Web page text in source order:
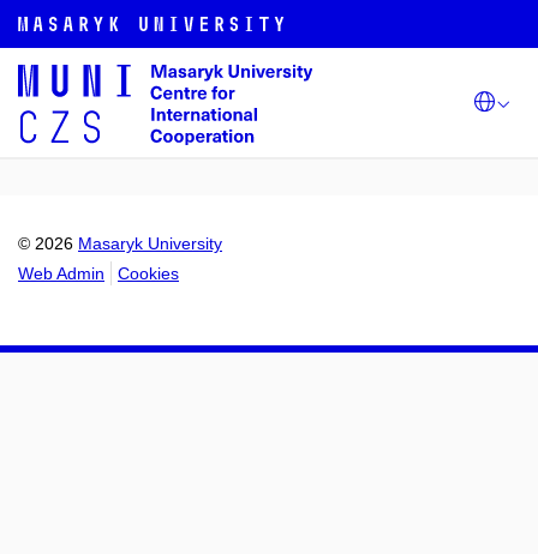
© 2026 Masaryk University
Web Admin
Cookies